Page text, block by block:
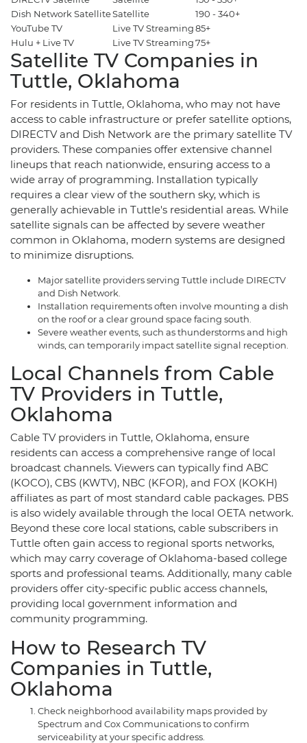
Dish Network SatelliteSatellite 190 - 340+
YouTube TV
Live TV Streaming85+
Hulu + Live TV
Live TV Streaming75+
Satellite TV Companies in
Tuttle, Oklahoma
For residents in Tuttle, Oklahoma, who may not have
access to cable infrastructure or prefer satellite options,
DIRECTV and Dish Network are the primary satellite TV
providers. These companies offer extensive channel
lineups that reach nationwide, ensuring access to a
wide array of programming. Installation typically
requires a clear view of the southern sky, which is
generally achievable in Tuttle's residential areas. While
satellite signals can be affected by severe weather
common in Oklahoma, modern systems are designed
to minimize disruptions.
Major satellite providers serving Tuttle include DIRECTV
and Dish Network.
Installation requirements often involve mounting a dish
on the roof or a clear ground space facing south.
Severe weather events, such as thunderstorms and high
winds, can temporarily impact satellite signal reception.
Local Channels from Cable
TV Providers in Tuttle,
Oklahoma
Cable TV providers in Tuttle, Oklahoma, ensure
residents can access a comprehensive range of local
broadcast channels. Viewers can typically find ABC
(KOCO), CBS (KWTV), NBC (KFOR), and FOX (KOKH)
affiliates as part of most standard cable packages. PBS
is also widely available through the local OETA network.
Beyond these core local stations, cable subscribers in
Tuttle often gain access to regional sports networks,
which may carry coverage of Oklahoma-based college
sports and professional teams. Additionally, many cable
providers offer city-specific public access channels,
providing local government information and
community programming.
How to Research TV
Companies in Tuttle,
Oklahoma
Check neighborhood availability maps provided by
Spectrum and Cox Communications to confirm
serviceability at your specific address.